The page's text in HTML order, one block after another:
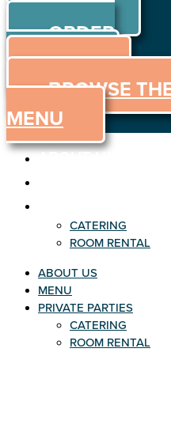
ORDER
ORDER
ONLINE
MENU
BROWSE
MENU
ABOUT US
CATERING
ROOM RENTAL
ABOUT US
MENU
PRIVATE PARTIES
CATERING
ROOM RENTAL